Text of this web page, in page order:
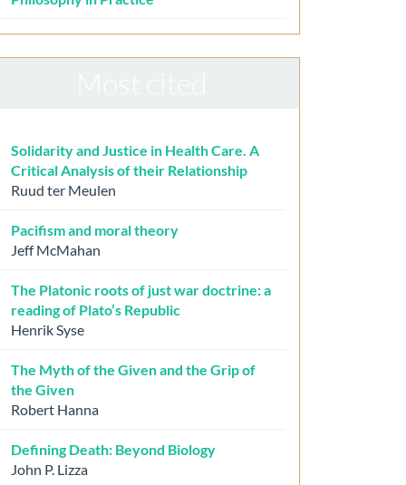
Solidarity and Justice in Health Care. A
Critical Analysis of their Relationship
Ruud ter Meulen
Pacifism and moral theory
Jeff McMahan
The Platonic roots of just war doctrine: a
reading of Plato’s Republic
Henrik Syse
The Myth of the Given and the Grip of
the Given
Robert Hanna
Defining Death: Beyond Biology
John P. Lizza